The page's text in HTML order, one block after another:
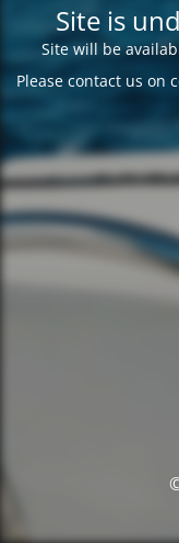
Site is
Site will be
Please contact us on